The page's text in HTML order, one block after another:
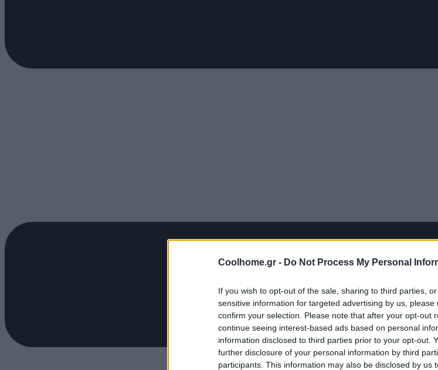
Coolhome.gr - Do Not Process My Personal
If you wish to opt-out of the sale, sharing to third parties,
sensitive information for targeted advertising by us,
confirm your selection. Please note that after your opt-out
continue seeing interest-based ads based on personal
information disclosed to third parties prior to your opt-out.
further disclosure of your personal information by third
participants. This information may also be disclosed by us